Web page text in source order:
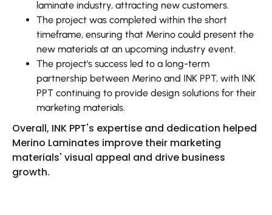
laminate industry, attracting new customers.
The project was completed within the short
timeframe, ensuring that Merino could present the
new materials at an upcoming industry event.
The project's success led to a long-term
partnership between Merino and INK PPT, with INK
PPT continuing to provide design solutions for their
marketing materials.
Overall, INK PPT's expertise and dedication helped
Merino Laminates improve their marketing
materials' visual appeal and drive business
growth.